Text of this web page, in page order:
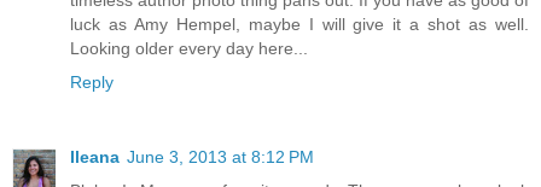
luck as Amy Hempel, maybe I will give it a shot as well.
Looking older every day here...
Reply
Ileana June 3, 2013 at 8:12 PM